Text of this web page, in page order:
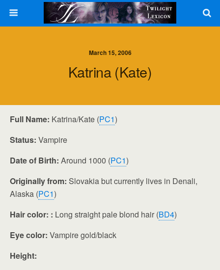
March 15, 2006
Katrina (Kate)
Full Name: Katrina/Kate (PC1)
Status: Vampire
Date of Birth: Around 1000 (PC1)
Originally from: Slovakia but currently lives in Denali,
Alaska (PC1)
Hair color: : Long straight pale blond hair (BD4)
Eye color: Vampire gold/black
Height: